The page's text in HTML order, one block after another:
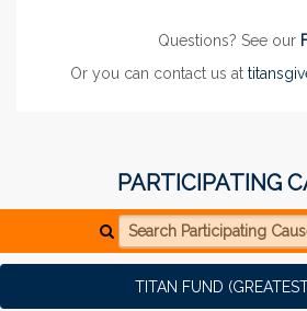
Questions? See our
Or you can contact us at
PARTICIPATING
Search Participating Causes
TITAN FUND